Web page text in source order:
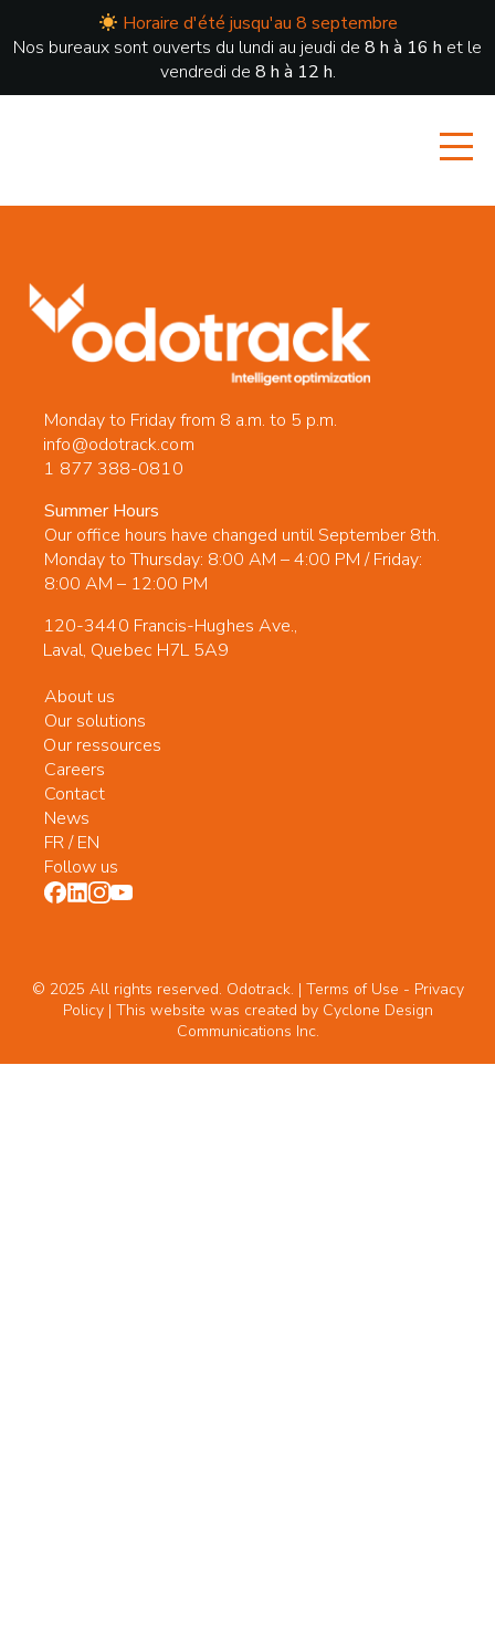
Horaire d'été jusqu'au 8 septembre
Nos bureaux sont ouverts du lundi au jeudi de 8 h à 16 h et le
vendredi de 8 h à 12 h.
Monday to Friday from 8 a.m. to 5 p.m.
info@odotrack.com
1 877 388-0810
Summer Hours
Our office hours have changed until September 8th.
Monday to Thursday: 8:00 AM – 4:00 PM / Friday:
8:00 AM – 12:00 PM
120-3440 Francis-Hughes Ave.,
Laval, Quebec H7L 5A9
About us
Our solutions
Our ressources
Careers
Contact
News
FR/EN
Follow us
© 2025 All rights reserved. Odotrack. | Terms of Use - Privacy
Policy| This website was created by Cyclone Design
Communications Inc.